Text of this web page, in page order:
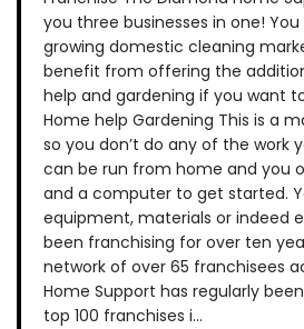
you three businesses in one!
growing domestic cleaning
benefit from offering the
help and gardening if you want
Home help Gardening This is a
so you don’t do any of the work
can be run from home and you
and a computer to get started.
equipment, materials or indeed
been franchising for over ten
network of over 65 franchisees
Home Support has regularly
top 100 franchises i...